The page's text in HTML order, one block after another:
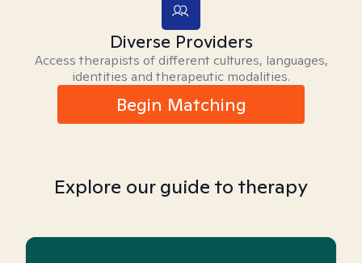
Diverse Providers
Access therapists of different cultures, languages,
identities and therapeutic modalities.
Begin Matching
Explore our guide to therapy